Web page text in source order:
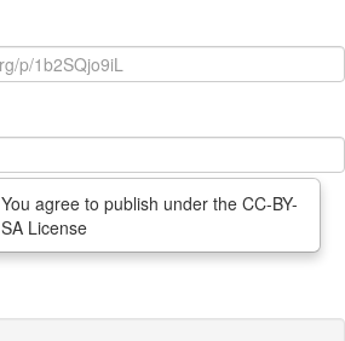
You agree to publish under the CC-BY-
SA License